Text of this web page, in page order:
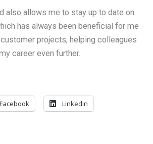
also allows me to stay up to date on
has always been beneficial for me
projects, helping colleagues
career even further.
Facebook LinkedIn